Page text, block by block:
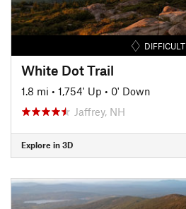
DIFFICULT
White Dot Trail
1.8 mi • 1,754' Up • 0' Down
Jaffrey, NH
Explore in 3D